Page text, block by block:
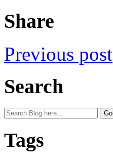
Share
Previous post
Search
Tags